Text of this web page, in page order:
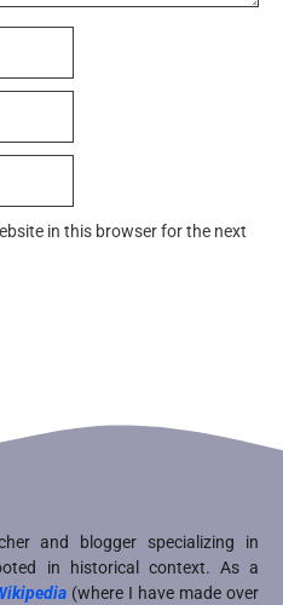
in this browser for the next
and blogger specializing in
in historical context. As a
(where I have made over